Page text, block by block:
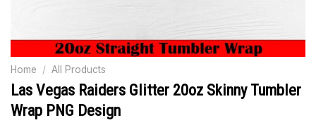
Home / All Products
Las Vegas Raiders Glitter 20oz Skinny Tumbler
Wrap PNG Design